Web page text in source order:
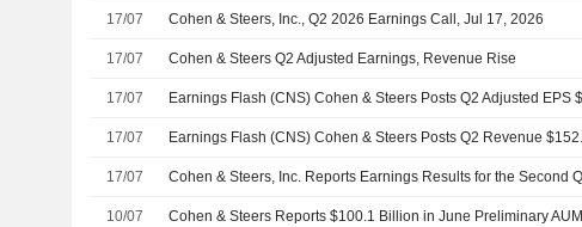
17/07 Cohen & Steers, Inc., Q2 2026 Earnings Call, Jul 17, 2026
17/07 Cohen & Steers Q2 Adjusted Earnings, Revenue Rise
17/07
17/07
17/07
10/07 Cohen & Steers Reports $100.1 Billion in June Preliminary AUM